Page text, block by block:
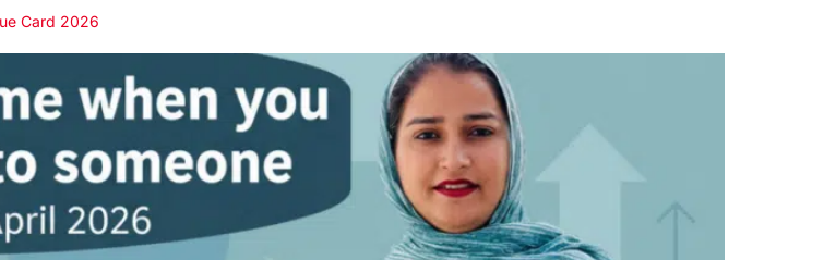
Card 2026